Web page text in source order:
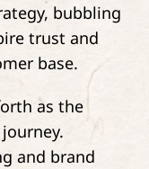
bubbling
trust and
base.
as the
and brand